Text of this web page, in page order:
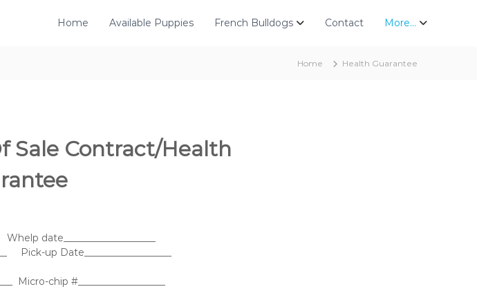
Home Available Puppies French Bulldogs Contact More…
Home Health Guarantee
Sale Contract/Health
Whelp date___________________
Pick-up Date__________________
Micro-chip #__________________